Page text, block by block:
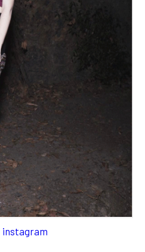
instagram